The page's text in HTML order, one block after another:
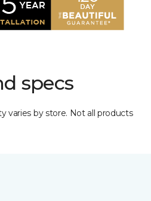
specs
varies by store. Not all products